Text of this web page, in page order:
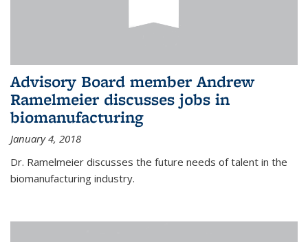
Advisory Board member Andrew
Ramelmeier discusses jobs in
biomanufacturing
January 4, 2018
Dr. Ramelmeier discusses the future needs of talent in the
biomanufacturing industry.